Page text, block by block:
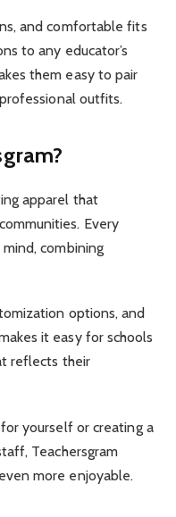
and comfortable fits
to any educator’s
them easy to pair
outfits.
apparel that
Every
combining
options, and
it easy for schools
reflects their
for yourself or creating a
Teachersgram
more enjoyable.